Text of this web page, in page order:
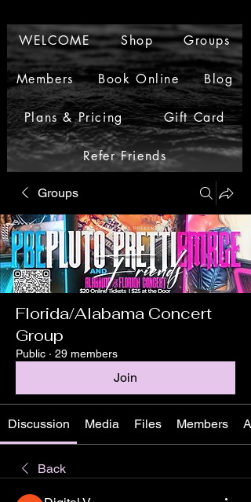
WELCOME Shop Groups
Members Book Online Blog
Plans & Pricing Gift Card
Refer Friends
Groups
Florida/Alabama Concert
Group
Public · 29 members
Join
Discussion Media Files Members
Back